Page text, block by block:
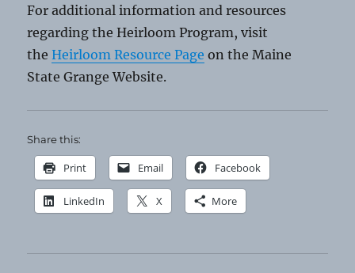
For additional information and resources
regarding the Heirloom Program, visit
the Heirloom Resource Page on the Maine
State Grange Website.
Share this:
Print Email Facebook
LinkedIn X More